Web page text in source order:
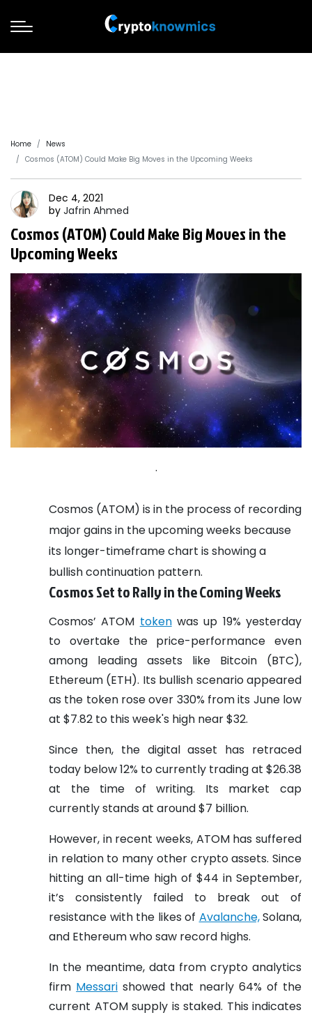
Home
News
Cosmos (ATOM) Could Make Big Moves in the Upcoming Weeks
Dec 4, 2021
by Jafrin Ahmed
Cosmos (ATOM) Could Make Big Moves in the
Upcoming Weeks
.
Cosmos (ATOM) is in the process of recording
major gains in the upcoming weeks because
its longer-timeframe chart is showing a
bullish continuation pattern.
Cosmos Set to Rally in the Coming Weeks
Cosmos’ ATOM tokenwas up 19% yesterday
to overtake the price-performance even
among leading assets like Bitcoin (BTC),
Ethereum (ETH). Its bullish scenario appeared
as the token rose over 330% from its June low
at $7.82 to this week's high near $32.
Since then, the digital asset has retraced
today below 12% to currently trading at $26.38
at the time of writing. Its market cap
currently stands at around $7 billion.
However, in recent weeks, ATOM has suffered
in relation to many other crypto assets. Since
hitting an all-time high of $44 in September,
it’s consistently failed to break out of
resistance with the likes of Avalanche,Solana,
and Ethereum who saw record highs.
In the meantime, data from crypto analytics
firm Messari showed that nearly 64% of the
current ATOM supply is staked. This indicates